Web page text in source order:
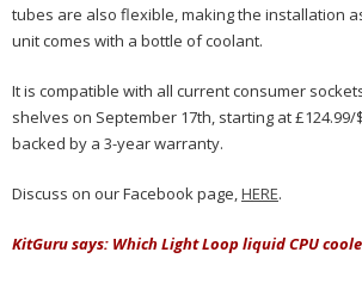
tubes are also flexible, making the installation
unit comes with a bottle of coolant.
It is compatible with all current consumer
shelves on September 17th, starting at
backed by a 3-year warranty.
Discuss on our Facebook page,HERE.
KitGuru says: Which Light Loop liquid CPU